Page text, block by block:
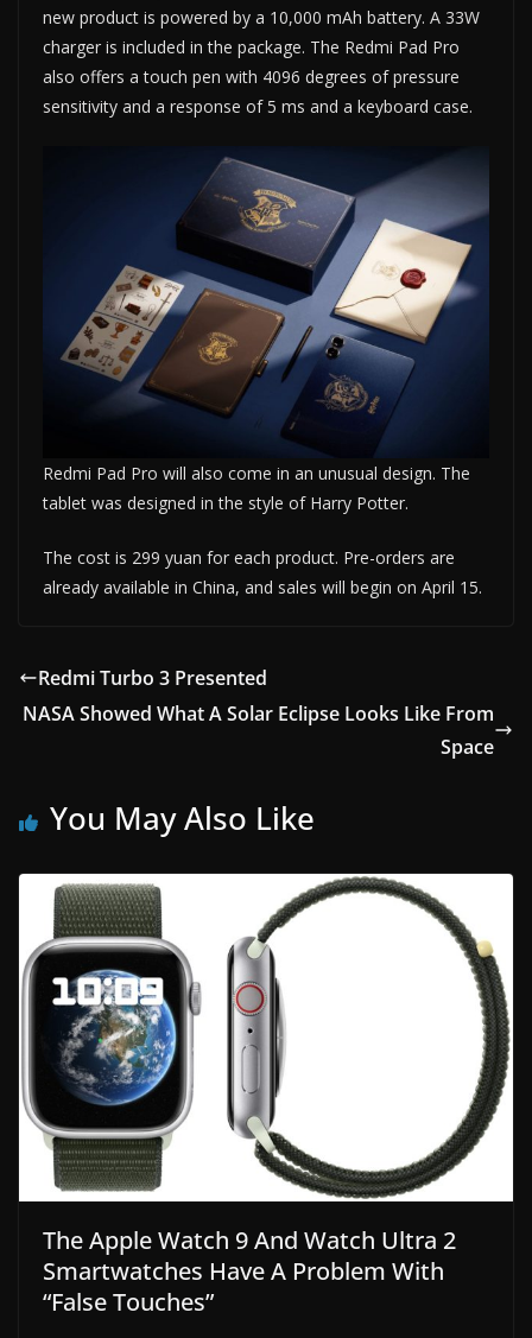
new product is powered by a 10,000 mAh battery. A 33W
charger is included in the package. The Redmi Pad Pro
also offers a touch pen with 4096 degrees of pressure
sensitivity and a response of 5 ms and a keyboard case.
Redmi Pad Pro will also come in an unusual design. The
tablet was designed in the style of Harry Potter.
The cost is 299 yuan for each product. Pre-orders are
already available in China, and sales will begin on April 15.
Redmi Turbo 3 Presented
NASA Showed What A Solar Eclipse Looks Like From
Space
You May Also Like
The Apple Watch 9 And Watch Ultra 2
Smartwatches Have A Problem With
“False Touches”